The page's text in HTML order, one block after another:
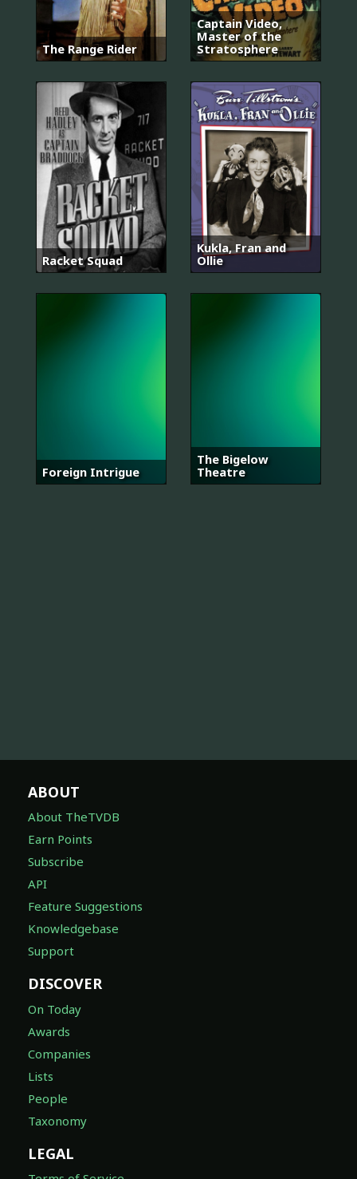
The Range Rider
Captain Video,
Master of the
Stratosphere
Racket Squad
Kukla, Fran and
Ollie
Foreign Intrigue
The Bigelow
Theatre
ABOUT
About TheTVDB
Earn Points
Subscribe
API
Feature Suggestions
Knowledgebase
Support
DISCOVER
On Today
Awards
Companies
Lists
People
Taxonomy
LEGAL